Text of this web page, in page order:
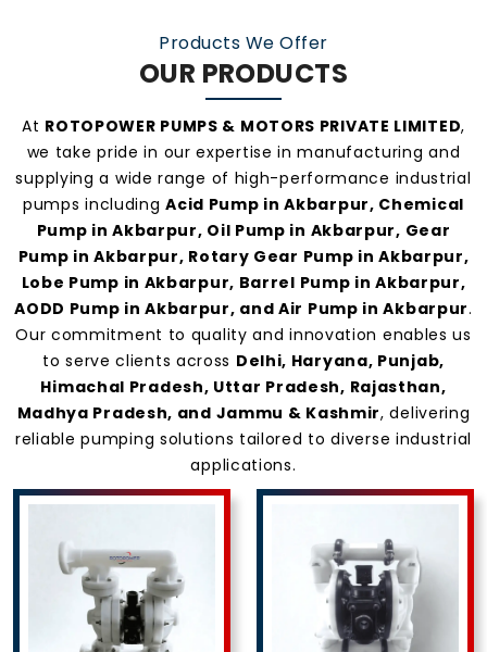
Products We Offer
OUR PRODUCTS
At ROTOPOWER PUMPS & MOTORS PRIVATE LIMITED,
we take pride in our expertise in manufacturing and
supplying a wide range of high-performance industrial
pumps includingAcid Pump in Akbarpur, Chemical
Pump in Akbarpur, Oil Pump in Akbarpur, Gear
Pump in Akbarpur, Rotary Gear Pump in Akbarpur,
Lobe Pump in Akbarpur, Barrel Pump in Akbarpur,
AODD Pump in Akbarpur, and Air Pump in Akbarpur.
Our commitment to quality and innovation enables us
to serve clients across Delhi, Haryana, Punjab,
Himachal Pradesh, Uttar Pradesh, Rajasthan,
Madhya Pradesh, and Jammu & Kashmir, delivering
reliable pumping solutions tailored to diverse industrial
applications.